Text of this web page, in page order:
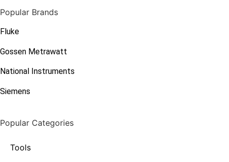
Popular Brands
Fluke
Gossen Metrawatt
National Instruments
Siemens
Popular Categories
Tools